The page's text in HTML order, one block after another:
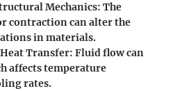
Mechanics: The
contraction can alter the
in materials.
Transfer: Fluid flow can
affects temperature
rates.